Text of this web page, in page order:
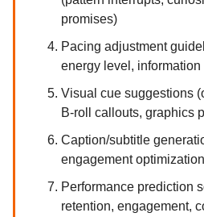
promises)
Pacing adjustment
energy level, information
Visual cue suggestions
B-roll callouts, graphics
Caption/subtitle
engagement
Performance prediction
retention, engagement,